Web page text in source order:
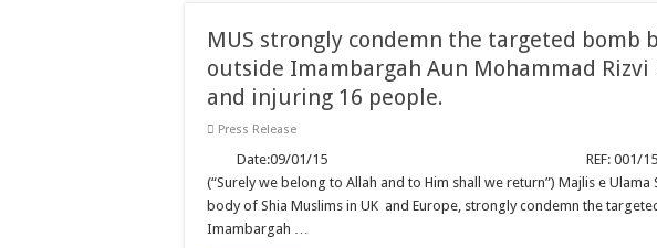
MUS strongly condemn the targeted bomb
outside Imambargah Aun Mohammad
and injuring 16 people.
Press Release
Date:09/01/15 REF: 001/15 Innalillahi
(“Surely we belong to Allah and to Him shall we return”) Majlis e
body of Shia Muslims in UK and Europe, strongly condemn the
Imambargah …